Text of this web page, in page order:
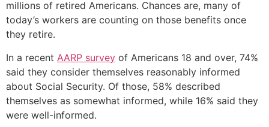
millions of retired Americans. Chances are, many of
today’s workers are counting on those benefits once
they retire.
In a recent AARP survey of Americans 18 and over, 74%
said they consider themselves reasonably informed
about Social Security. Of those, 58% described
themselves as somewhat informed, while 16% said they
were well-informed.